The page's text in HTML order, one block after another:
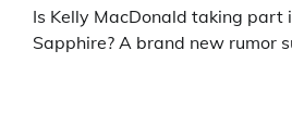
Is Kelly MacDonald taking part
Sapphire? A brand new rumor